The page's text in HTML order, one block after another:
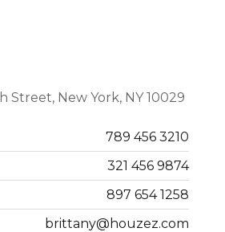
Street, New York, NY 10029
789 456 3210
321 456 9874
897 654 1258
brittany@houzez.com